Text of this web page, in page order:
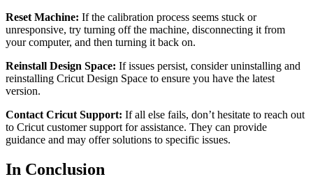
Reset Machine: If the calibration process seems stuck or
unresponsive, try turning off the machine, disconnecting it from
your computer, and then turning it back on.
Reinstall Design Space: If issues persist, consider uninstalling and
reinstalling Cricut Design Space to ensure you have the latest
version.
Contact Cricut Support: If all else fails, don’t hesitate to reach out
to Cricut customer support for assistance. They can provide
guidance and may offer solutions to specific issues.
In Conclusion